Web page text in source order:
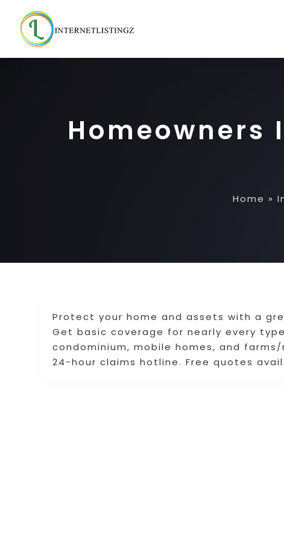
Homeowners
Home »
Protect your home and assets with a
Get basic coverage for nearly every
condominium, mobile homes, and
24-hour claims hotline. Free quotes